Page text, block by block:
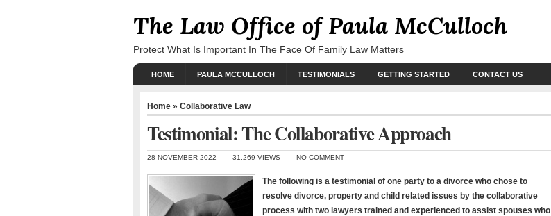
The Law Office of Paula McCulloch
Protect What Is Important In The Face Of Family Law Matters
HOME PAULA MCCULLOCH TESTIMONIALS GETTING STARTED CONTACT US
Home » Collaborative Law
Testimonial: The Collaborative Approach
28 NOVEMBER 2022 31,269 VIEWS NO COMMENT
The following is a testimonial of one party to a divorce who chose to
resolve divorce, property and child related issues by the collaborative
process with two lawyers trained and experienced to assist spouses who